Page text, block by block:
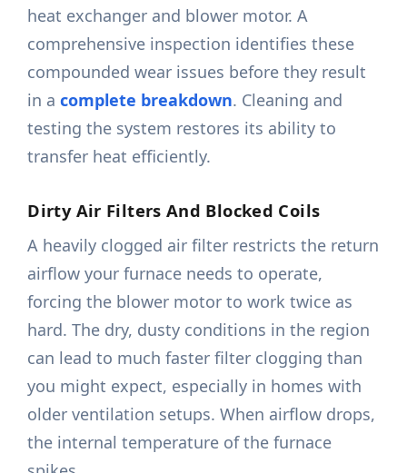
heat exchanger and blower motor. A
comprehensive inspection identifies these
compounded wear issues before they result
in acomplete breakdown. Cleaning and
testing the system restores its ability to
transfer heat efficiently.
Dirty Air Filters And Blocked Coils
A heavily clogged air filter restricts the return
airflow your furnace needs to operate,
forcing the blower motor to work twice as
hard. The dry, dusty conditions in the region
can lead to much faster filter clogging than
you might expect, especially in homes with
older ventilation setups. When airflow drops,
the internal temperature of the furnace